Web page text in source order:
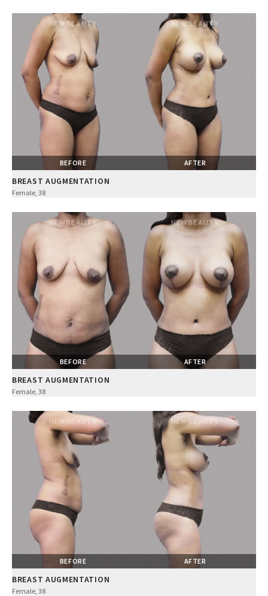
BEFORE AFTER
BREAST AUGMENTATION
Female, 38
BEFORE AFTER
BREAST AUGMENTATION
Female, 38
BEFORE AFTER
BREAST AUGMENTATION
Female, 38